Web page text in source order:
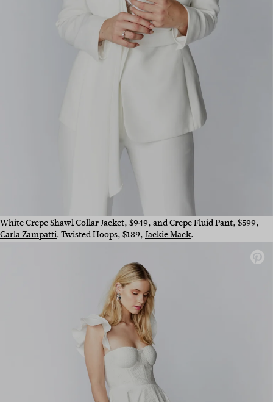
White Crepe Shawl Collar Jacket, $949, and Crepe Fluid Pant, $599,
Carla Zampatti. Twisted Hoops, $189,Jackie Mack.